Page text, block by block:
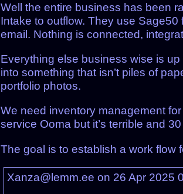
Well the entire business has been
Intake to outflow. They use
email. Nothing is connected,
Everything else business wise is
into something that isn’t piles of
portfolio photos.
We need inventory management
service Ooma but it’s terrible and
The goal is to establish a work flow
Xanza@lemm.ee on 26 Apr 2025